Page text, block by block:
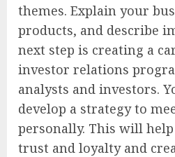
themes. Explain your
products, and describe
next step is creating a
investor relations
analysts and investors.
develop a strategy to
personally. This will
trust and loyalty and